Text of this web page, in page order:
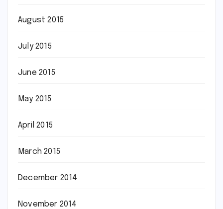
August 2015
July 2015
June 2015
May 2015
April 2015
March 2015
December 2014
November 2014